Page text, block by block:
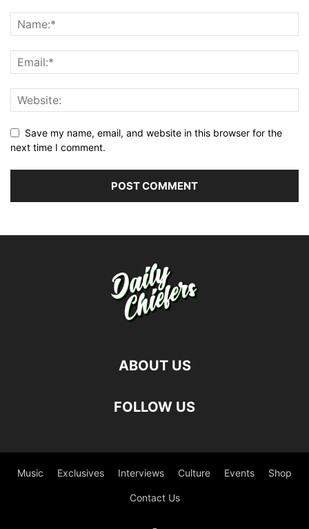
Save my name, email, and website in this browser for the
next time I comment.
ABOUT US
FOLLOW US
Music Exclusives Interviews Culture Events Shop
Contact Us